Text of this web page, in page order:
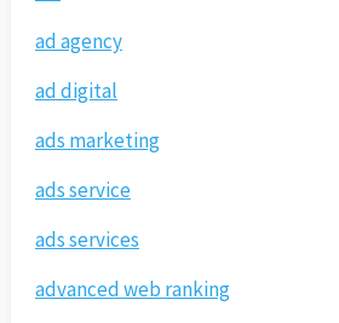
ad agency
ad digital
ads marketing
ads service
ads services
advanced web ranking